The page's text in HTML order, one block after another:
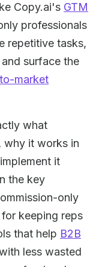
Copy.ai's GTM
professionals
repetitive tasks,
surface the
market
what
why it works in
it
the key
only
keeping reps
that help B2B
less wasted